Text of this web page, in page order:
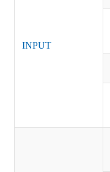
INPUT